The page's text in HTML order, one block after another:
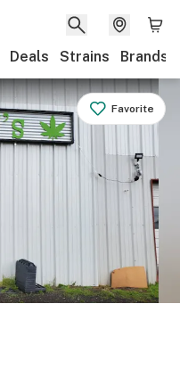
Deals Strains Brands
Favorite